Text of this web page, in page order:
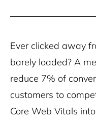
Ever clicked away
barely loaded? A
reduce 7% of
customers to
Core Web Vitals